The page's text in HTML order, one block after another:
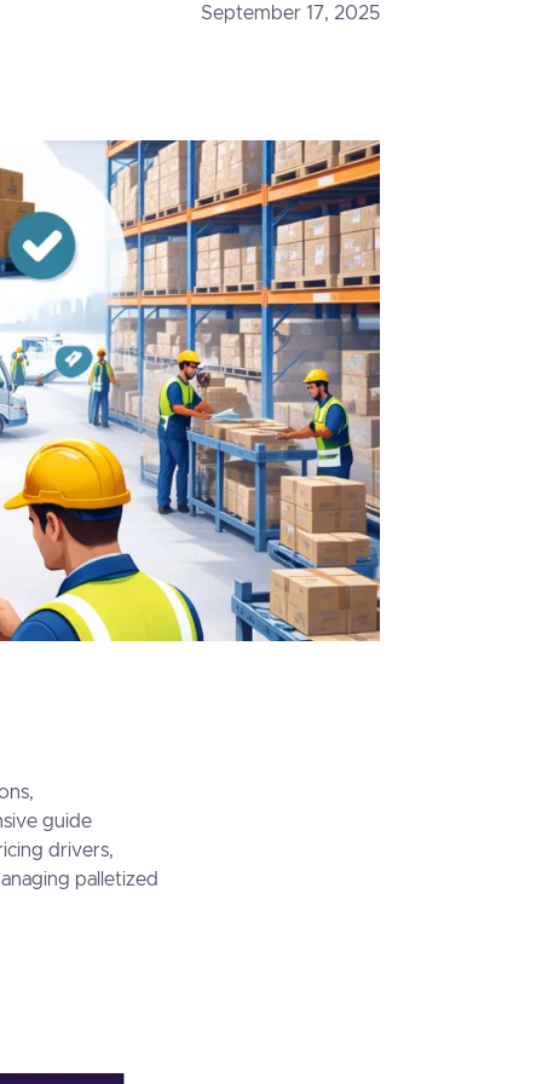
September 17, 2025
guide
drivers,
palletized